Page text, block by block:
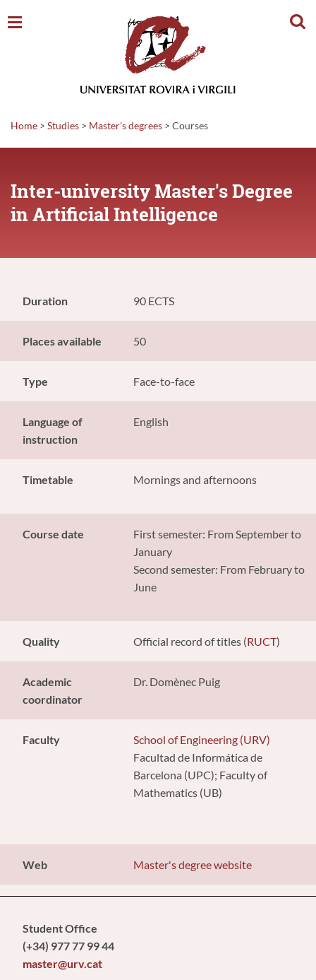
Home > Studies > Master's degrees > Courses
Inter-university Master's Degree
in Artificial Intelligence
Duration 90 ECTS
Places available 50
Type Face-to-face
Language of
instruction
English
Timetable Mornings and afternoons
Course date
First semester: From September to
January
Second semester: From February to
June
Quality Official record of titles (RUCT)
Academic
coordinator
Dr. Domènec Puig
Faculty
School of Engineering (URV)
Facultad de Informática de
Barcelona (UPC); Faculty of
Mathematics (UB)
Web Master's degree website
Student Office
(+34) 977 77 99 44
master@urv.cat